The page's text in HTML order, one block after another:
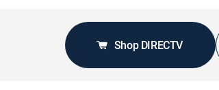
Shop DIRECTV